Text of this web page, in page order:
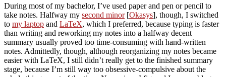
During most of my bachelor, I’ve used paper and pen or pencil to
take notes. Halfway my second minor[Okasys], though, I switched
to my laptop and LaTeX, which I preferred, because typing is faster
than writing and reworking my notes into a halfway decent
summary usually proved too time-consuming with hand-written
notes. Admittedly, though, although reorganizing my notes became
easier with LaTeX, I still didn’t really get to the finished summary
stage, because I’m still way too obsessive-compulsive about the